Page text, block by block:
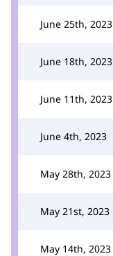
June 25th, 2023
June 18th, 2023
June 11th, 2023
June 4th, 2023
May 28th, 2023
May 21st, 2023
May 14th, 2023